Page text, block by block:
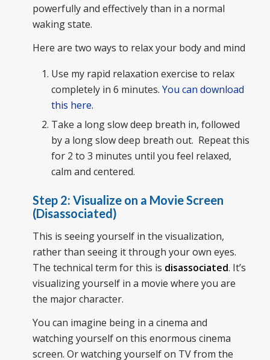
powerfully and effectively than in a normal
waking state.
Here are two ways to relax your body and mind
Use my rapid relaxation exercise to relax
completely in 6 minutes. You can download
this here.
Take a long slow deep breath in, followed
by a long slow deep breath out. Repeat this
for 2 to 3 minutes until you feel relaxed,
calm and centered.
Step 2: Visualize on a Movie Screen
(Disassociated)
This is seeing yourself in the visualization,
rather than seeing it through your own eyes.
The technical term for this is disassociated. It’s
visualizing yourself in a movie where you are
the major character.
You can imagine being in a cinema and
watching yourself on this enormous cinema
screen. Or watching yourself on TV from the